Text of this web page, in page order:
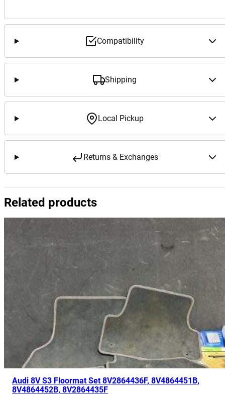
Compatibility
Shipping
Local Pickup
Returns & Exchanges
Related products
Audi 8V S3 Floormat Set 8V2864436F, 8V4864451B,
8V4864452B, 8V2864435F